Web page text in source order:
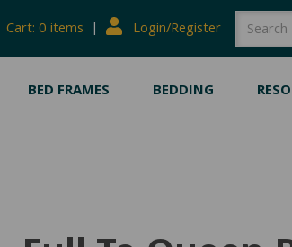
Cart: 0 items | Login/Register SEARCH
BED FRAMES BEDDING